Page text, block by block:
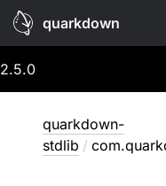
quarkdown
2.5.0
quarkdown-
stdlib /